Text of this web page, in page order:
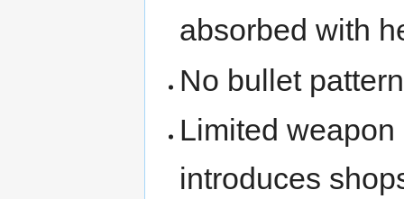
absorbed with
No bullet
Limited
introduces